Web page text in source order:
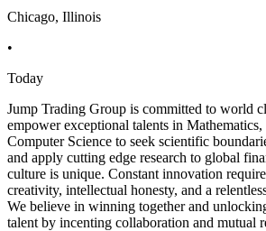
Chicago, Illinois
•
Today
Jump Trading Group is committed to world
empower exceptional talents in Mathematics,
Computer Science to seek scientific
and apply cutting edge research to global
culture is unique. Constant innovation
creativity, intellectual honesty, and a
We believe in winning together and
talent by incenting collaboration and mutual